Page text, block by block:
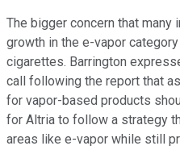
The bigger concern that many
growth in the e-vapor
cigarettes. Barrington
call following the report that
for vapor-based products
for Altria to follow a strategy
areas like e-vapor while still